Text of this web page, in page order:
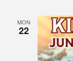
MON
22